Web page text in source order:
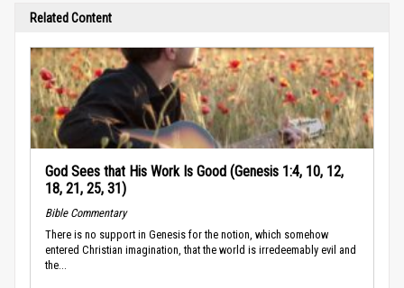
Related Content
God Sees that His Work Is Good (Genesis 1:4, 10, 12,
18, 21, 25, 31)
Bible Commentary
There is no support in Genesis for the notion, which somehow
entered Christian imagination, that the world is irredeemably evil and
the...